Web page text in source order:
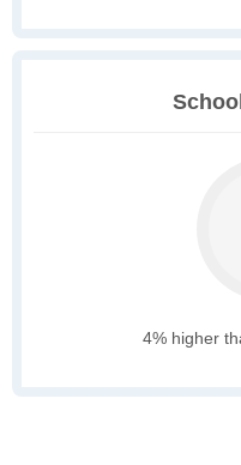
4% higher